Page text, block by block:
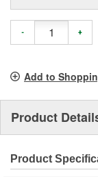
- +
Add to
Product
Product